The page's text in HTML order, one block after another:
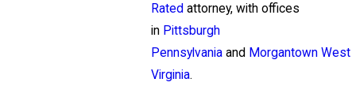
Rated attorney, with offices
in Pittsburgh
Pennsylvaniaand Morgantown West
Virginia.